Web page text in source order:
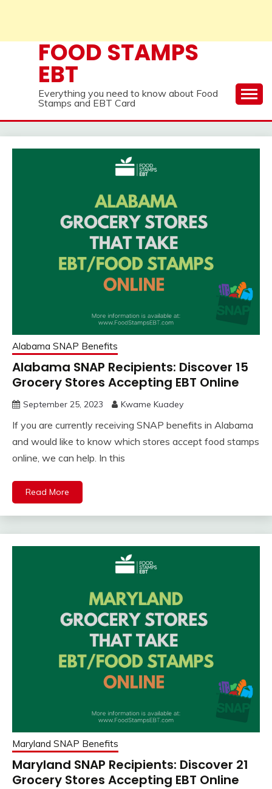
FOOD STAMPS
EBT
Everything you need to know about Food
Stamps and EBT Card
Alabama SNAP Benefits
Alabama SNAP Recipients: Discover 15
Grocery Stores Accepting EBT Online
September 25, 2023 Kwame Kuadey
If you are currently receiving SNAP benefits in Alabama
and would like to know which stores accept food stamps
online, we can help. In this
Read More
Maryland SNAP Benefits
Maryland SNAP Recipients: Discover 21
Grocery Stores Accepting EBT Online